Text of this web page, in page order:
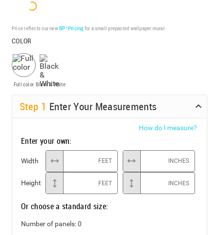
Price reflects our newBP³ Pricing for a small prepasted wallpaper mural.
COLOR
Full color Black & White
Step 1 Enter Your Measurements
How do I measure?
Enter your own:
Width FEET INCHES
Height FEET INCHES
Or choose a standard size:
Number of panels:0